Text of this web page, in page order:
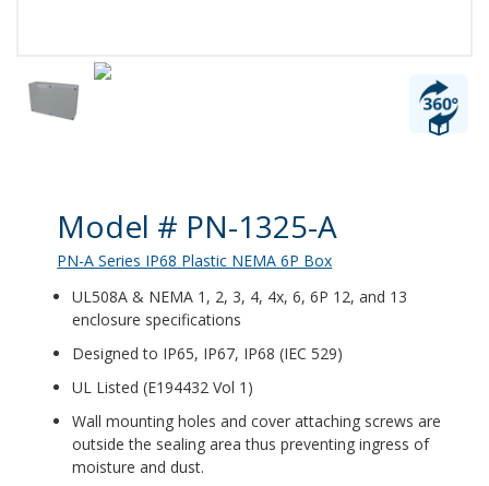
Product Details
Model # PN-1325-A
PN-A Series IP68 Plastic NEMA 6P Box
UL508A & NEMA 1, 2, 3, 4, 4x, 6, 6P 12, and 13
enclosure specifications
Designed to IP65, IP67, IP68 (IEC 529)
UL Listed (E194432 Vol 1)
Wall mounting holes and cover attaching screws are
outside the sealing area thus preventing ingress of
moisture and dust.